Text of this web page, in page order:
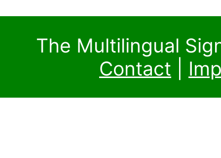
The Multilingual
Contact